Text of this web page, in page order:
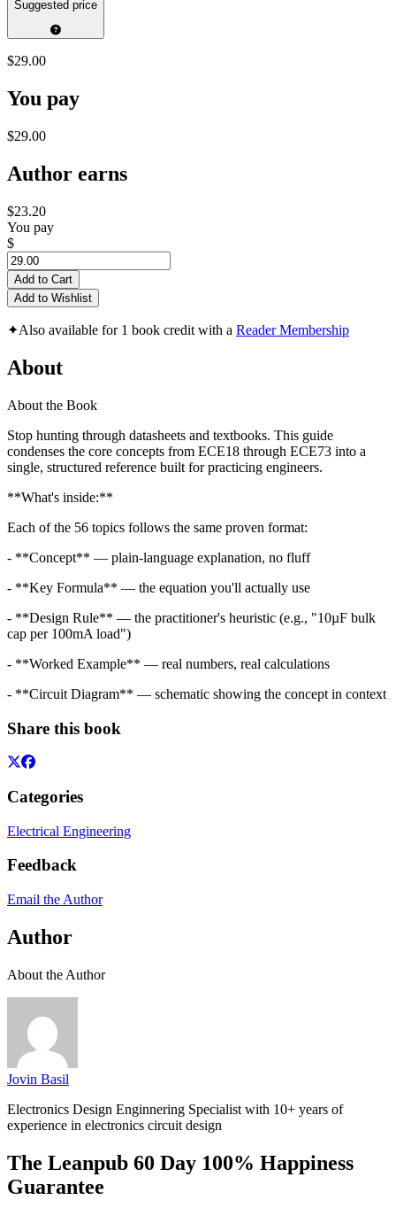
Suggested price
$29.00
You pay
$29.00
Author earns
$23.20
You pay
$
Add to Cart
Add to Wishlist
✦Also available for 1 book credit with a Reader Membership
About
About the Book
Stop hunting through datasheets and textbooks. This guide
condenses the core concepts from ECE18 through ECE73 into a
single, structured reference built for practicing engineers.
**What's inside:**
Each of the 56 topics follows the same proven format:
- **Concept** — plain-language explanation, no fluff
- **Key Formula** — the equation you'll actually use
- **Design Rule** — the practitioner's heuristic (e.g., "10µF bulk
cap per 100mA load")
- **Worked Example** — real numbers, real calculations
- **Circuit Diagram** — schematic showing the concept in context
Share this book
Categories
Electrical Engineering
Feedback
Email the Author
Author
About the Author
Jovin Basil
Electronics Design Enginnering Specialist with 10+ years of
experience in electronics circuit design
The Leanpub 60 Day 100% Happiness
Guarantee